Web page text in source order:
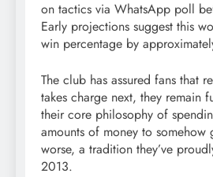
on tactics via WhatsApp poll
Early projections suggest this
win percentage by
The club has assured fans that
takes charge next, they remain
their core philosophy of
amounts of money to somehow
worse, a tradition they’ve
2013.